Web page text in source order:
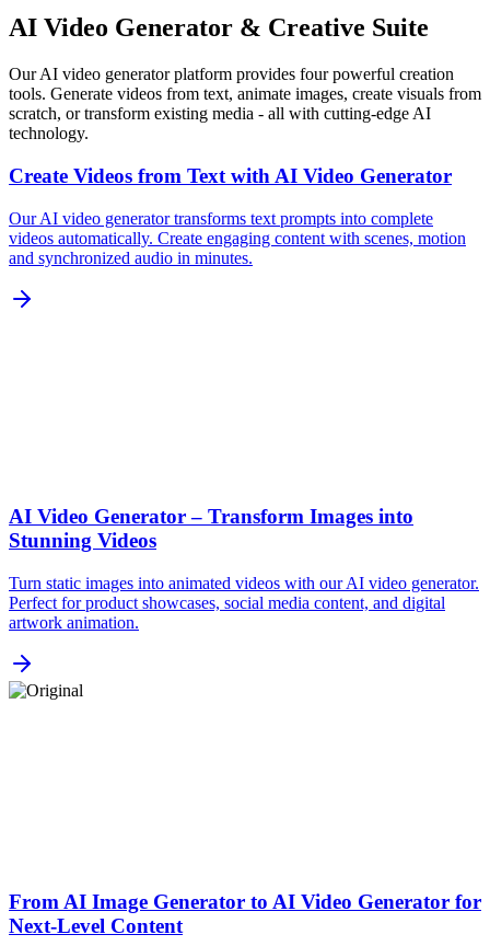
AI Video Generator & Creative Suite
Our AI video generator platform provides four powerful creation
tools. Generate videos from text, animate images, create visuals from
scratch, or transform existing media - all with cutting-edge AI
technology.
Create Videos from Text with AI Video Generator
Our AI video generator transforms text prompts into complete
videos automatically. Create engaging content with scenes, motion
and synchronized audio in minutes.
AI Video Generator – Transform Images into
Stunning Videos
Turn static images into animated videos with our AI video generator.
Perfect for product showcases, social media content, and digital
artwork animation.
From AI Image Generator to AI Video Generator for
Next-Level Content